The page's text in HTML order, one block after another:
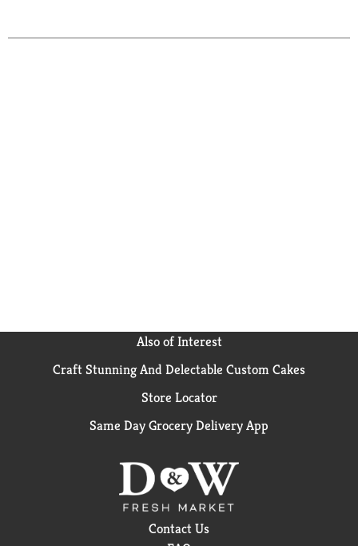
Also of Interest
Craft Stunning And Delectable Custom Cakes
Store Locator
Same Day Grocery Delivery App
Contact Us